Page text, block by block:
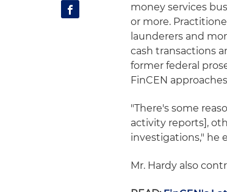
money services
or more.
launderers and
cash transactions
former federal
FinCEN approaches
"There's some
activity reports],
investigations," he
Mr. Hardy also